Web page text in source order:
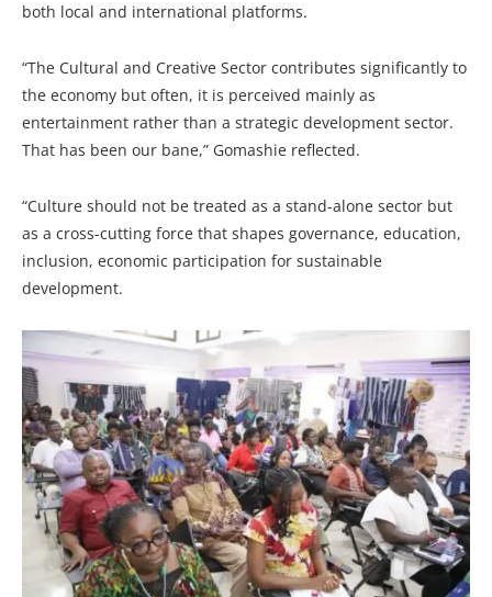
both local and international platforms.
“The Cultural and Creative Sector contributes significantly to
the economy but often, it is perceived mainly as
entertainment rather than a strategic development sector.
That has been our bane,” Gomashie reflected.
“Culture should not be treated as a stand-alone sector but
as a cross-cutting force that shapes governance, education,
inclusion, economic participation for sustainable
development.